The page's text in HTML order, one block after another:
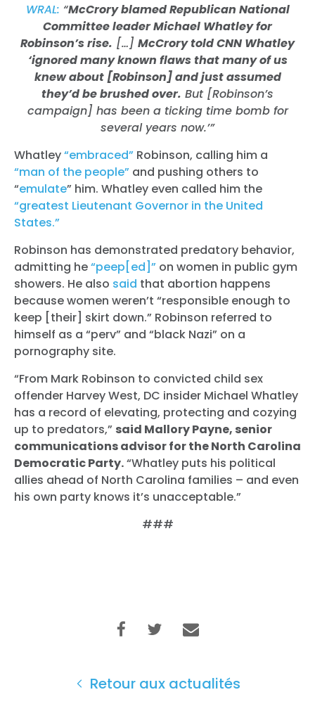
WRAL: “McCrory blamed Republican National
Committee leader Michael Whatley for
Robinson’s rise. […] McCrory told CNN Whatley
‘ignored many known flaws that many of us
knew about [Robinson] and just assumed
they’d be brushed over. But [Robinson’s
campaign] has been a ticking time bomb for
several years now.’”
Whatley“embraced” Robinson, calling him a
“man of the people” and pushing others to
“emulate” him. Whatley even called him the
“greatest Lieutenant Governor in the United
States.”
Robinson has demonstrated predatory behavior,
admitting he“peep[ed]” on women in public gym
showers. He also said that abortion happens
because women weren’t “responsible enough to
keep [their] skirt down.” Robinson referred to
himself as a “perv” and “black Nazi” on a
pornography site.
“From Mark Robinson to convicted child sex
offender Harvey West, DC insider Michael Whatley
has a record of elevating, protecting and cozying
up to predators,” said Mallory Payne, senior
communications advisor for the North Carolina
Democratic Party.“Whatley puts his political
allies ahead of North Carolina families – and even
his own party knows it’s unacceptable.”
###
Retour aux actualités